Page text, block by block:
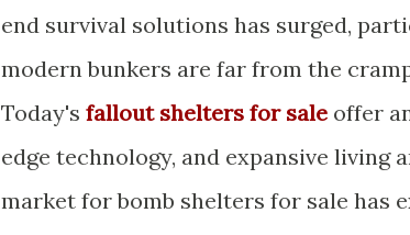
end survival solutions has surged,
modern bunkers are far from the
Today's fallout shelters for sale offer
edge technology, and expansive living
market for bomb shelters for sale has